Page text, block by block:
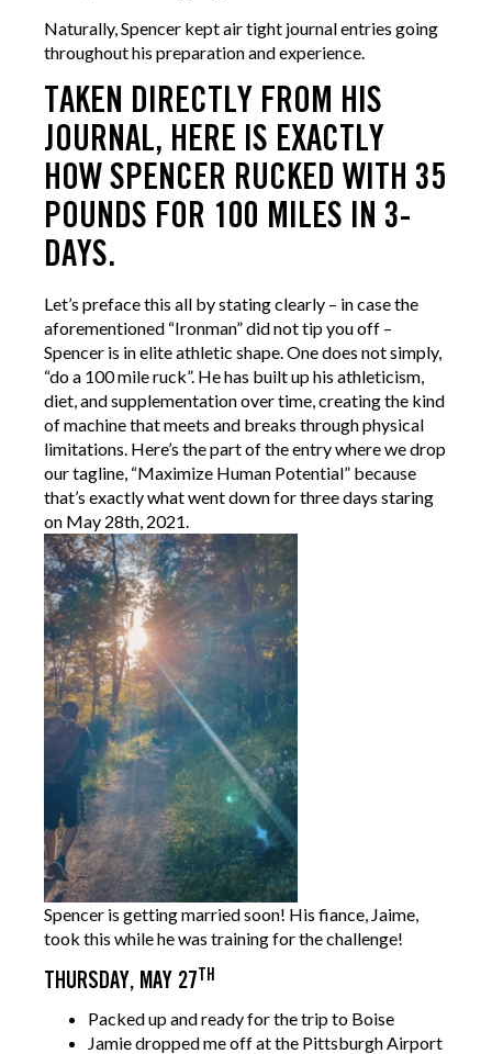
Naturally, Spencer kept air tight journal entries going
throughout his preparation and experience.
TAKEN DIRECTLY FROM HIS
JOURNAL, HERE IS EXACTLY
HOW SPENCER RUCKED WITH 35
POUNDS FOR 100 MILES IN 3-
DAYS.
Let’s preface this all by stating clearly – in case the
aforementioned “Ironman” did not tip you off –
Spencer is in elite athletic shape. One does not simply,
“do a 100 mile ruck”. He has built up his athleticism,
diet, and supplementation over time, creating the kind
of machine that meets and breaks through physical
limitations. Here’s the part of the entry where we drop
our tagline, “Maximize Human Potential” because
that’s exactly what went down for three days staring
on May 28th, 2021.
Spencer is getting married soon! His fiance, Jaime,
took this while he was training for the challenge!
THURSDAY, MAY 27TH
Packed up and ready for the trip to Boise
Jamie dropped me off at the Pittsburgh Airport